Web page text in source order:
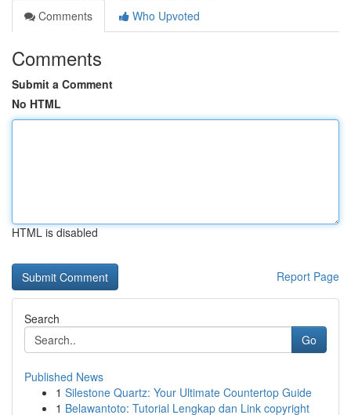
Comments
Who Upvoted
Comments
Submit a Comment
No HTML
HTML is disabled
Report Page
Search
Go
Published News
1 Silestone Quartz: Your Ultimate Countertop Guide
1 Belawantoto: Tutorial Lengkap dan Link copyright